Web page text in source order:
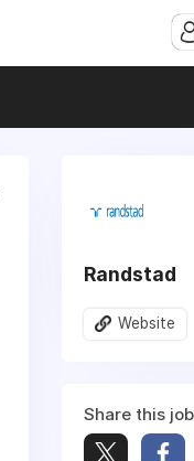
Randstad
Website
Share this job